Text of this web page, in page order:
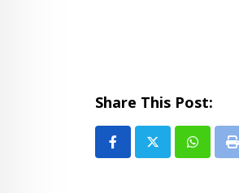
Share This Post: